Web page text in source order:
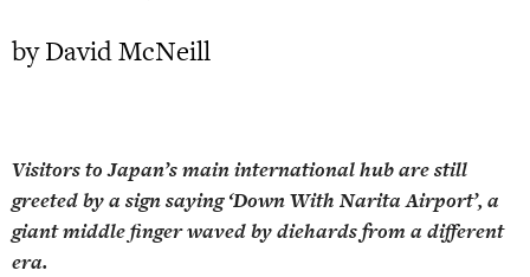
by David McNeill
Visitors to Japan’s main international hub are still
greeted by a sign saying ‘Down With Narita Airport’, a
giant middle finger waved by diehards from a different
era.